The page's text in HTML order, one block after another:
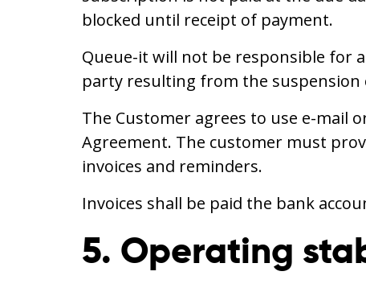
blocked until receipt of payment.
Queue-it will not be responsible for
party resulting from the suspension
The Customer agrees to use e-mail
Agreement. The customer must
invoices and reminders.
Invoices shall be paid the bank
5. Operating